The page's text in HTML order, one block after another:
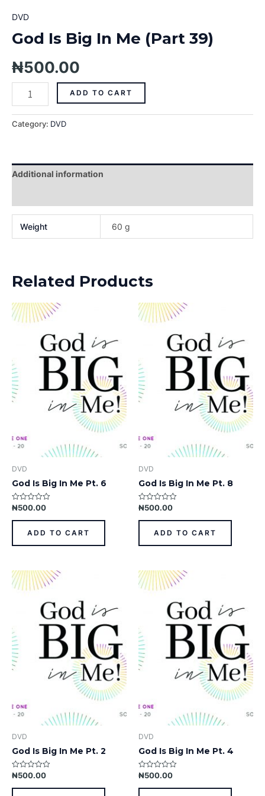
DVD
God Is Big In Me (Part 39)
₦500.00
ADD TO CART
Category: DVD
Additional information
Weight 60 g
Related Products
DVD
God Is Big In Me Pt. 6
Rated
out
₦500.00
ADD TO CART
DVD
God Is Big In Me Pt. 8
Rated
out
₦500.00
ADD TO CART
DVD
God Is Big In Me Pt. 2
Rated
out
₦500.00
DVD
God Is Big In Me Pt. 4
Rated
out
₦500.00